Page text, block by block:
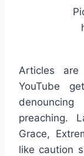
Articles
YouTube
preaching.
Grace,
like caution